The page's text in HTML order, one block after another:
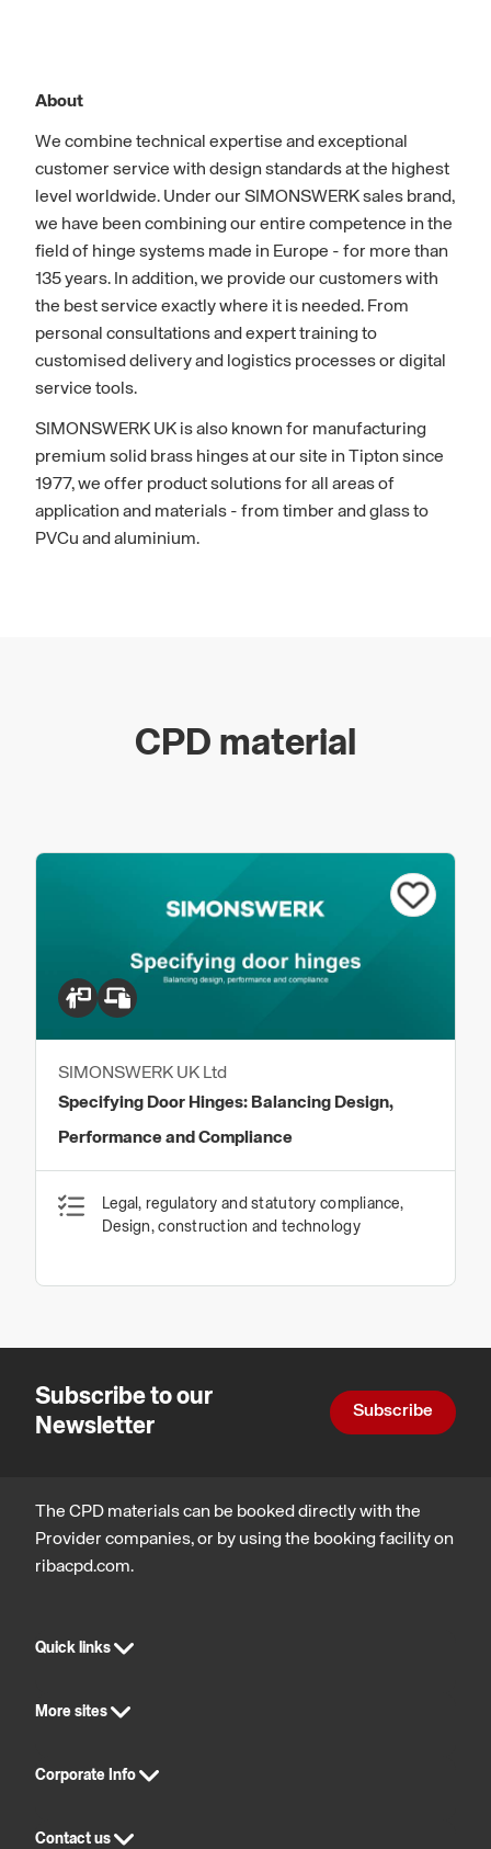
About
We combine technical expertise and exceptional
customer service with design standards at the highest
level worldwide. Under our SIMONSWERK sales brand,
we have been combining our entire competence in the
field of hinge systems made in Europe - for more than
135 years. In addition, we provide our customers with
the best service exactly where it is needed. From
personal consultations and expert training to
customised delivery and logistics processes or digital
service tools.
SIMONSWERK UK is also known for manufacturing
premium solid brass hinges at our site in Tipton since
1977, we offer product solutions for all areas of
application and materials - from timber and glass to
PVCu and aluminium.
CPD material
SIMONSWERK UK Ltd
Specifying Door Hinges: Balancing Design,
Performance and Compliance
Legal, regulatory and statutory compliance,
Design, construction and technology
Subscribe to our
Newsletter
Subscribe
The CPD materials can be booked directly with the
Provider companies, or by using the booking facility on
ribacpd.com.
Quick links
More sites
Corporate Info
Contact us